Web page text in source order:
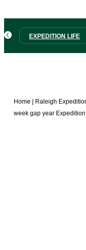
EXPEDITION LIFE
Home Raleigh
week gap year Expedition